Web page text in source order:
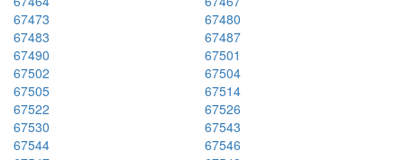
67473
67480
67483
67487
67490
67501
67502
67504
67505
67514
67522
67526
67530
67543
67544
67546